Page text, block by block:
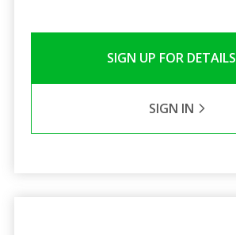
SIGN UP FOR DETAILS
SIGN IN